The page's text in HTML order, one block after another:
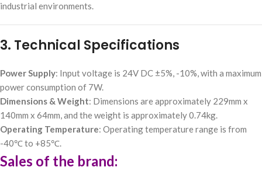
industrial environments.
3. Technical Specifications
Power Supply: Input voltage is 24V DC ±5%, -10%, with a maximum
power consumption of 7W.
Dimensions & Weight: Dimensions are approximately 229mm x
140mm x 64mm, and the weight is approximately 0.74kg.
Operating Temperature: Operating temperature range is from
-40℃ to +85℃.
Sales of the brand: